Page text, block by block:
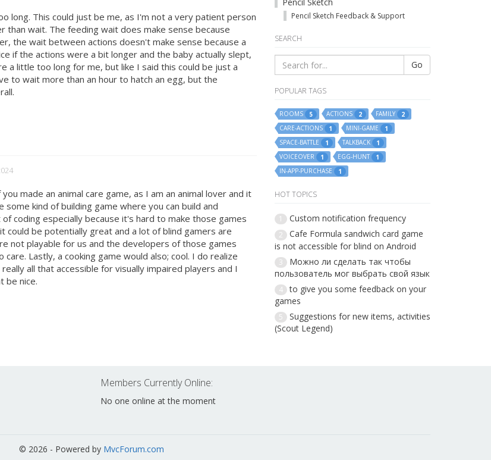
long. This could just be me, as I'm not a very patient person
wait. The feeding wait does make sense because
the wait between actions doesn't make sense because a
if the actions were a bit longer and the baby actually slept,
a little too long for me, but like I said this could be just a
to wait more than an hour to hatch an egg, but the
made an animal care game, as I am an animal lover and it
kind of building game where you can build and
coding especially because it's hard to make those games
could be potentially great and a lot of blind gamers are
not playable for us and the developers of those games
Lastly, a cooking game would also; cool. I do realize
all that accessible for visually impaired players and I
be nice.
Pencil Sketch Feedback & Support
SEARCH
Go
POPULAR TAGS
ROOMS 5 ACTIONS 2 FAMILY
2
CARE-ACTIONS
1 MINI-GAME
1
SPACE-BATTLE
1 TALKBACK
1
VOICEOVER
1 EGG-HUNT
1
IN-APP-PURCHASE
1
HOT TOPICS
1 Custom notification frequency
2
Cafe Formula sandwich card game
is not accessible for blind on Android
3
Можно ли сделать так чтобы
пользователь мог выбрать свой язык
4
to give you some feedback on your
games
5
Suggestions for new items, activities
(Scout Legend)
Members Currently Online:
No one online at the moment
© 2026 - Powered by MvcForum.com